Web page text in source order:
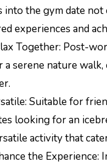
the gym date
experiences and
Together: Post-
a serene nature
Suitable for
looking for an
activity that
the Experience: